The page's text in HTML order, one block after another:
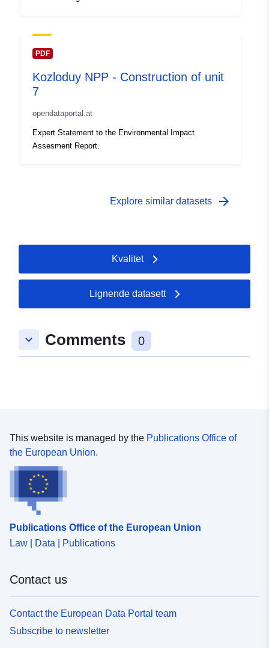
PDF
Kozloduy NPP - Construction of unit
7
opendataportal.at
Expert Statement to the Environmental Impact
Assesment Report.
Explore similar datasets arrow_forward
Kvalitet
Lignende datasett
keyboard_arrow_down Comments 0
This website is managed by the Publications Office of
the European Union.
Publications Office of the European Union
Law | Data | Publications
Contact us
Contact the European Data Portal team
Subscribe to newsletter